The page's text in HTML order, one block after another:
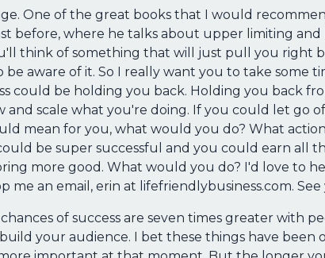
One of the great books that I would
before, where he talks about upper limiting and
think of something that will just pull you right
aware of it. So I really want you to take some
could be holding you back. Holding you back
scale what you're doing. If you could let go
mean for you, what would you do? What
be super successful and you could earn all
more good. What would you do? I'd love to
me an email, erin at lifefriendlybusiness.com.
of success are seven times greater with
your audience. I bet these things have